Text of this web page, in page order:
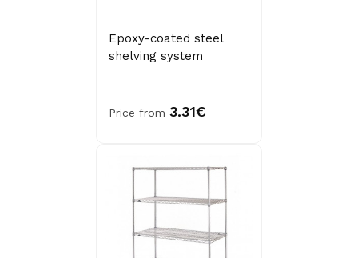
Epoxy-coated steel
shelving system
Price from 3.31€